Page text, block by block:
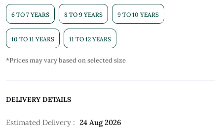
6 TO 7 YEARS 8 TO 9 YEARS 9 TO 10 YEARS
10 TO 11 YEARS 11 TO 12 YEARS
*Prices may vary based on selected size
DELIVERY DETAILS
Estimated Delivery : 24 Aug 2026